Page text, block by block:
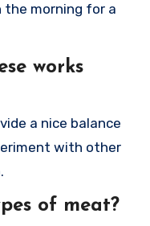
morning for a
works
a nice balance
with other
of meat?